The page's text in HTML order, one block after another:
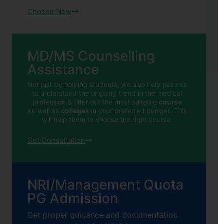
Choose Now
MD/MS Counselling
Assistance
Not just by helping students, we also help parents
to understand the ongoing trend in the medical
profession & filter out the most suitable course
as-well as colleges in your preferred budget. This
will help them to choose the right course.
Get Consultation
NRI/Management Quota
PG Admission
Get proper guidance and documentation